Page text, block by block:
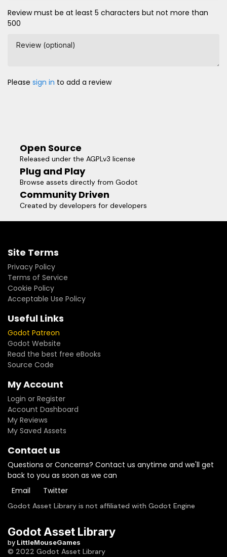
Review must be at least 5 characters but not more than
500
Review (optional)
Please sign in to add a review
Open Source
Released under the AGPLv3 license
Plug and Play
Browse assets directly from Godot
Community Driven
Created by developers for developers
Site Terms
Privacy Policy
Terms of Service
Cookie Policy
Acceptable Use Policy
Useful Links
Godot Patreon
Godot Website
Read the best free eBooks
Source Code
My Account
Login or Register
Account Dashboard
My Reviews
My Saved Assets
Contact us
Questions or Concerns? Contact us anytime and we'll get
back to you as soon as we can
Email
Twitter
Godot Asset Library is not affiliated with Godot Engine
Godot Asset Library
by LittleMouseGames
© 2022 Godot Asset Library